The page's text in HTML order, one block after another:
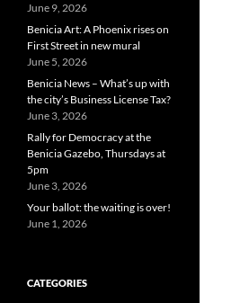
June 9, 2026
Benicia Art: A Phoenix rises on
First Street in new mural
June 5, 2026
Benicia News – What’s up with
the city’s Business License Tax?
June 3, 2026
Rally for Democracy at the
Benicia Gazebo, Thursdays at
5pm
June 3, 2026
Your ballot: the waiting is over!
June 1, 2026
CATEGORIES